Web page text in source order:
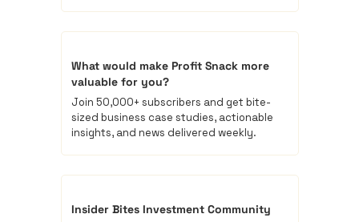
What would make Profit Snack more
valuable for you?
Join 50,000+ subscribers and get bite-
sized business case studies, actionable
insights, and news delivered weekly.
Insider Bites Investment Community